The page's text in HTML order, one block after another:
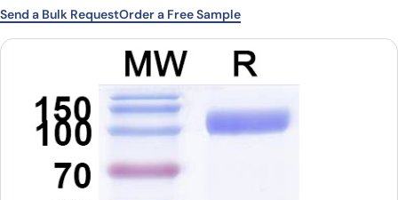
Email Company
Request Quote
Send a Bulk RequestOrder a Free Sample